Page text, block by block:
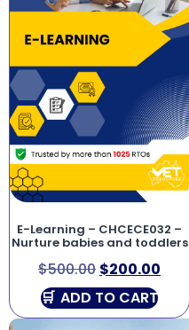
E-Learning – CHCECE032 –
Nurture babies and toddlers
$500.00 $200.00
ADD TO CART